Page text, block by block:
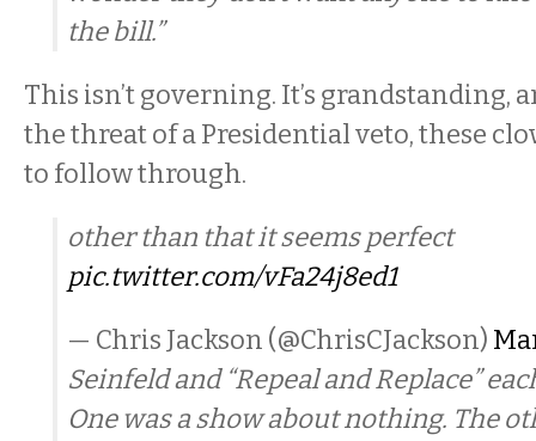
the bill.”
This isn’t governing. It’s grandstanding,
the threat of a Presidential veto, these
to follow through.
other than that it seems perfect
pic.twitter.com/vFa24j8ed1
— Chris Jackson (@ChrisCJackson)
Seinfeld and “Repeal and Replace”
One was a show about nothing. The